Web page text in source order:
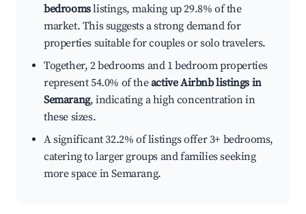
bedroomslistings, making up 29.8% of the
market. This suggests a strong demand for
properties suitable for couples or solo travelers.
Together, 2 bedrooms and 1 bedroom properties
represent 54.0% of theactive Airbnb listings in
Semarang, indicating a high concentration in
these sizes.
A significant 32.2% of listings offer 3+ bedrooms,
catering to larger groups and families seeking
more space in Semarang.